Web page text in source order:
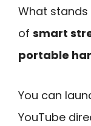
What
of smart
portable
You can
YouTube